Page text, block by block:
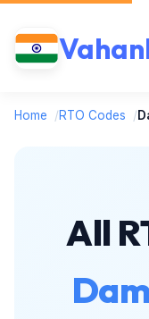
Home /RTO Codes /
All